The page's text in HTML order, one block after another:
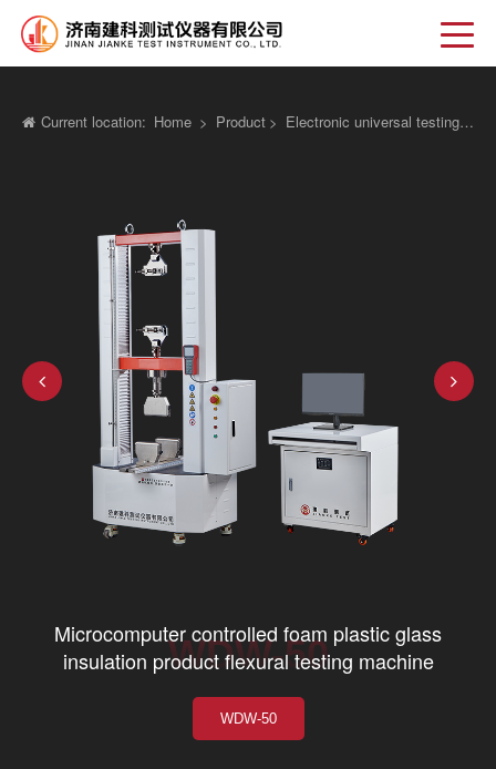
Current location: Home > Product > Electronic universal testing machine
WDW-50
Microcomputer controlled foam plastic glass
insulation product flexural testing machine
WDW-50